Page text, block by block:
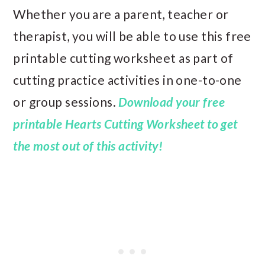
Whether you are a parent, teacher or
therapist, you will be able to use this free
printable cutting worksheet as part of
cutting practice activities in one-to-one
or group sessions. Download your free
printable Hearts Cutting Worksheet to get
the most out of this activity!